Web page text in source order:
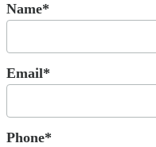
Name*
Email*
Phone*